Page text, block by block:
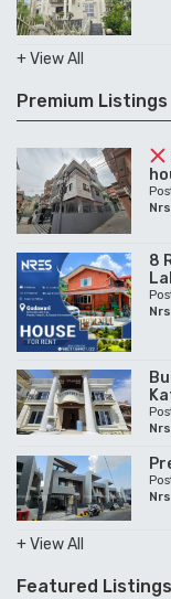
+ View All
Premium Listings
8
+ View All
Featured Listings